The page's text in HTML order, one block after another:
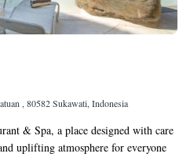
, 80582 Sukawati, Indonesia
& Spa, a place designed with care
uplifting atmosphere for everyone